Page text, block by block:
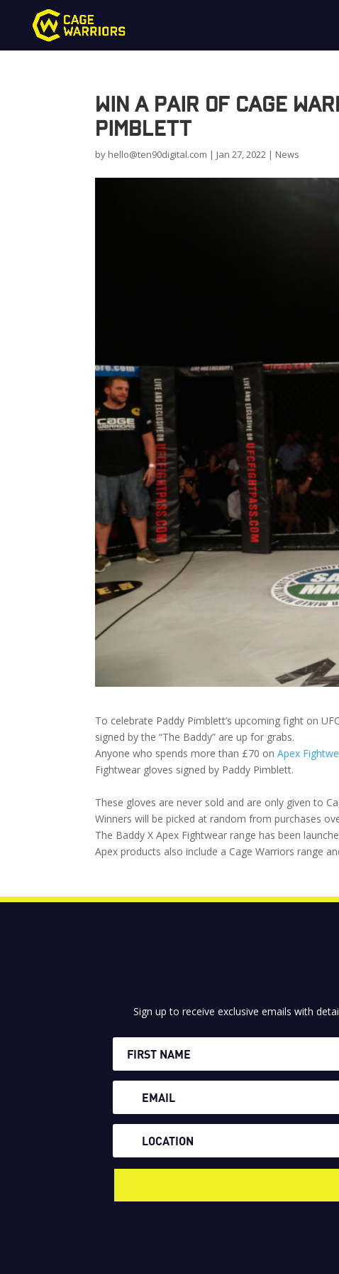
Win a pair of Cage
Pimblett
by hello@ten90digital.com | Jan 27, 2022 | News
To celebrate Paddy Pimblett’s upcoming fight on
signed by the “The Baddy” are up for grabs.
Anyone who spends more than £70 onApex
Fightwear gloves signed by Paddy Pimblett.
These gloves are never sold and are only given to
Winners will be picked at random from purchases
The Baddy X Apex Fightwear range has been
Apex products also include a Cage Warriors range
Sign up to receive exclusive emails with